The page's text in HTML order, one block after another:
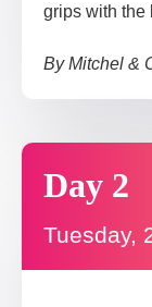
grips with the
By Mitchel &
Day 2
Tuesday,